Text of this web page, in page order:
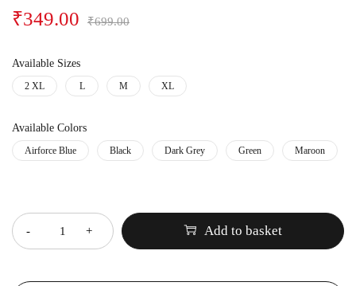
₹699.00
₹349.00
Available Sizes
2 XL L M XL
Available Colors
Airforce Blue Black Dark Grey Green Maroon
Add to basket